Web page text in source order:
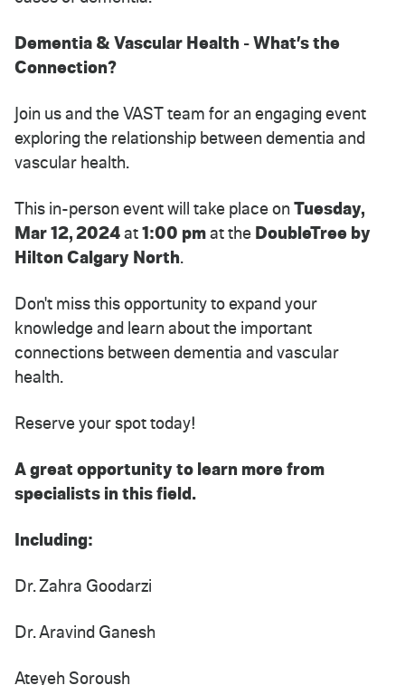
Dementia & Vascular Health - What’s the
Connection?
Join us and the VAST team for an engaging event
exploring the relationship between dementia and
vascular health.
This in-person event will take place on Tuesday,
Mar 12, 2024at1:00 pmat the DoubleTree by
Hilton Calgary North.
Don't miss this opportunity to expand your
knowledge and learn about the important
connections between dementia and vascular
health.
Reserve your spot today!
A great opportunity to learn more from
specialists in this field.
Including:
Dr. Zahra Goodarzi
Dr. Aravind Ganesh
Ateyeh Soroush